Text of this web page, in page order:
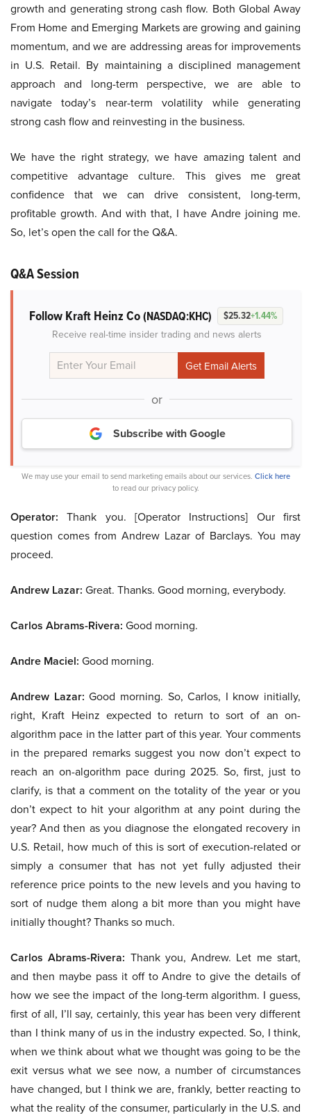
growth and generating strong cash flow. Both Global Away
From Home and Emerging Markets are growing and gaining
momentum, and we are addressing areas for improvements
in U.S. Retail. By maintaining a disciplined management
approach and long-term perspective, we are able to
navigate today’s near-term volatility while generating
strong cash flow and reinvesting in the business.
We have the right strategy, we have amazing talent and
competitive advantage culture. This gives me great
confidence that we can drive consistent, long-term,
profitable growth. And with that, I have Andre joining me.
So, let’s open the call for the Q&A.
Q&A Session
Follow Kraft Heinz Co(NASDAQ:KHC) $25.32+1.44%
Receive real-time insider trading and news alerts
or
Subscribe with Google
We may use your email to send marketing emails about our services. Click here
to read our privacy policy.
Operator: Thank you. [Operator Instructions] Our first
question comes from Andrew Lazar of Barclays. You may
proceed.
Andrew Lazar: Great. Thanks. Good morning, everybody.
Carlos Abrams-Rivera: Good morning.
Andre Maciel: Good morning.
Andrew Lazar: Good morning. So, Carlos, I know initially,
right, Kraft Heinz expected to return to sort of an on-
algorithm pace in the latter part of this year. Your comments
in the prepared remarks suggest you now don’t expect to
reach an on-algorithm pace during 2025. So, first, just to
clarify, is that a comment on the totality of the year or you
don’t expect to hit your algorithm at any point during the
year? And then as you diagnose the elongated recovery in
U.S. Retail, how much of this is sort of execution-related or
simply a consumer that has not yet fully adjusted their
reference price points to the new levels and you having to
sort of nudge them along a bit more than you might have
initially thought? Thanks so much.
Carlos Abrams-Rivera: Thank you, Andrew. Let me start,
and then maybe pass it off to Andre to give the details of
how we see the impact of the long-term algorithm. I guess,
first of all, I’ll say, certainly, this year has been very different
than I think many of us in the industry expected. So, I think,
when we think about what we thought was going to be the
exit versus what we see now, a number of circumstances
have changed, but I think we are, frankly, better reacting to
what the reality of the consumer, particularly in the U.S. and